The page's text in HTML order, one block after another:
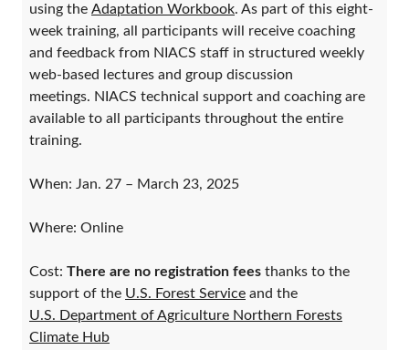
using the Adaptation Workbook. As part of this eight-
week training, all participants will receive coaching
and feedback from NIACS staff in structured weekly
web-based lectures and group discussion
meetings. NIACS technical support and coaching are
available to all participants throughout the entire
training.
When: Jan. 27 – March 23, 2025
Where: Online
Cost: There are no registration fees thanks to the
support of the U.S. Forest Service and the
U.S. Department of Agriculture Northern Forests
Climate Hub